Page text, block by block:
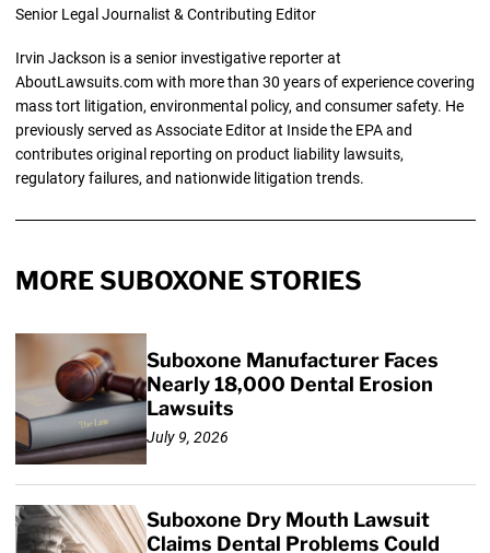
Senior Legal Journalist & Contributing Editor
Irvin Jackson is a senior investigative reporter at
AboutLawsuits.com with more than 30 years of experience covering
mass tort litigation, environmental policy, and consumer safety. He
previously served as Associate Editor at Inside the EPA and
contributes original reporting on product liability lawsuits,
regulatory failures, and nationwide litigation trends.
MORE SUBOXONE STORIES
Suboxone Manufacturer Faces
Nearly 18,000 Dental Erosion
Lawsuits
July 9, 2026
Suboxone Dry Mouth Lawsuit
Claims Dental Problems Could